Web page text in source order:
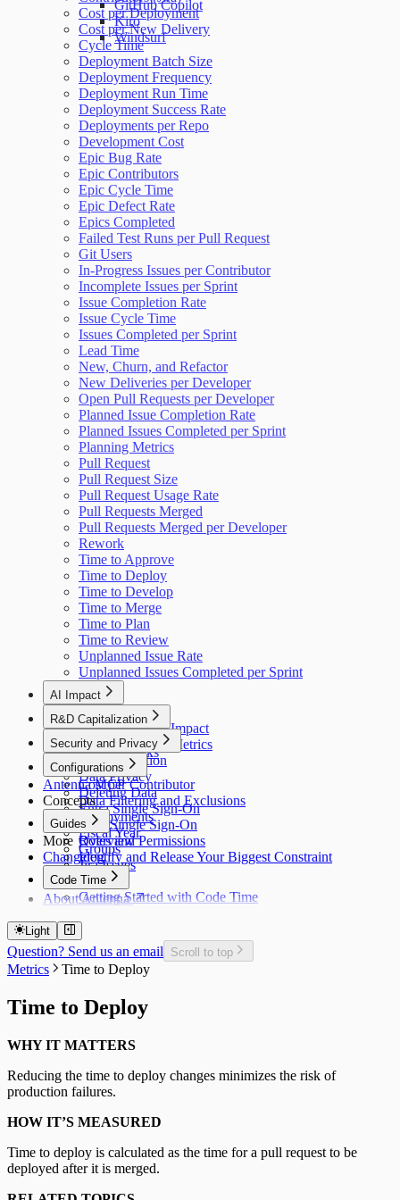
GitHub Copilot
Kiro
Windsurf
Cost per Deployment
Cost per New Delivery
Cycle Time
Deployment Batch Size
Deployment Frequency
Deployment Run Time
Deployment Success Rate
Deployments per Repo
Development Cost
Epic Bug Rate
Epic Contributors
Epic Cycle Time
Epic Defect Rate
Epics Completed
Failed Test Runs per Pull Request
Git Users
In-Progress Issues per Contributor
Incomplete Issues per Sprint
Issue Completion Rate
Issue Cycle Time
Issues Completed per Sprint
Lead Time
New, Churn, and Refactor
New Deliveries per Developer
Open Pull Requests per Developer
Planned Issue Completion Rate
Planned Issues Completed per Sprint
Planning Metrics
Pull Request
Pull Request Size
Pull Request Usage Rate
Pull Requests Merged
Pull Requests Merged per Developer
Rework
Time to Approve
Time to Deploy
Time to Develop
Time to Merge
Time to Plan
Time to Review
Unplanned Issue Rate
Unplanned Issues Completed per Sprint
AI Impact
AI Overview
GitHub Copilot Impact
GitHub Copilot Metrics
R&D Capitalization
Overview
How It Works
Security and Privacy
Data Collection
Data Privacy
Deleting Data
Entra Single Sign-On
Okta Single Sign-On
Roles and Permissions
Configurations
Cost per Contributor
Data Filtering and Exclusions
Deployments
Fiscal Year
Groups
Jira Issues
Antenna MCP
Concepts
Guides
Overview
Identify and Release Your Biggest Constraint
More
Changelog
Code Time
Getting Started with Code Time
Calendar Data
Code Time Data
About Antenna
Light
Question? Send us an email Scroll to top
Metrics Time to Deploy
Time to Deploy
WHY IT MATTERS
Reducing the time to deploy changes minimizes the risk of
production failures.
HOW IT’S MEASURED
Time to deploy is calculated as the time for a pull request to be
deployed after it is merged.